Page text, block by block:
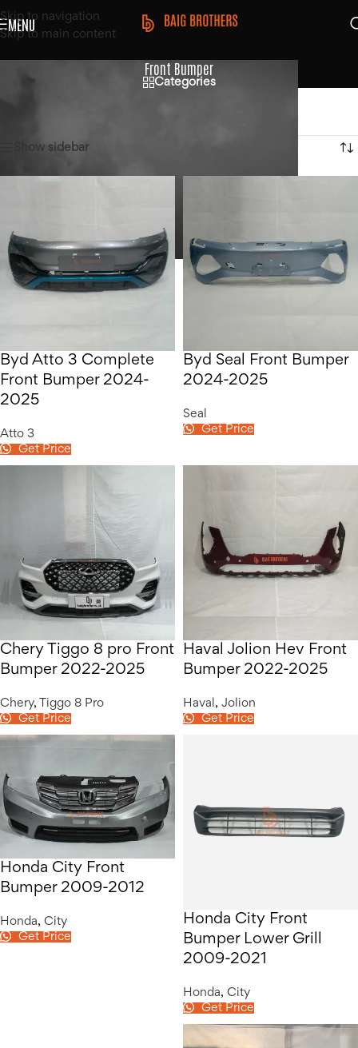
Skip to navigation
Skip to main content
MENU
Front Bumper
Categories
Show sidebar
Byd Atto 3 Complete
Front Bumper 2024-
2025
Atto 3
Get Price
Byd Seal Front Bumper
2024-2025
Seal
Get Price
Chery Tiggo 8 pro Front
Bumper 2022-2025
Chery,
Tiggo 8 Pro
Get Price
Haval Jolion Hev Front
Bumper 2022-2025
Haval , Jolion
Get Price
Honda City Front
Bumper 2009-2012
Honda, City
Get Price
Honda City Front
Bumper Lower Grill
2009-2021
Honda, City
Get Price